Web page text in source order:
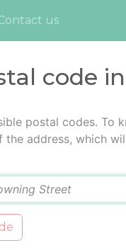
us
code
postal codes. To
address, which